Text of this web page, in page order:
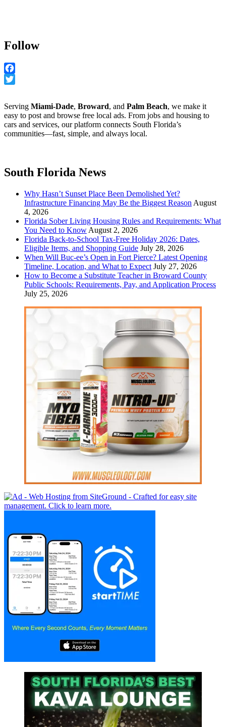
Follow
Facebook
Serving Miami-Dade, Broward, and Palm Beach, we make it
easy to post and browse free local ads. From jobs and housing to
cars and services, our platform connects South Florida’s
communities—fast, simple, and always local.
South Florida News
Why Hasn’t Sunset Place Been Demolished Yet?
Infrastructure Financing May Be the Biggest Reason August
4, 2026
Florida Sober Living Housing Rules and Requirements: What
You Need to Know August 2, 2026
Florida Back-to-School Tax-Free Holiday 2026: Dates,
Eligible Items, and Shopping Guide July 28, 2026
When Will Buc-ee’s Open in Fort Pierce? Latest Opening
Timeline, Location, and What to Expect July 27, 2026
How to Become a Substitute Teacher in Broward County
Public Schools: Requirements, Pay, and Application Process
July 25, 2026